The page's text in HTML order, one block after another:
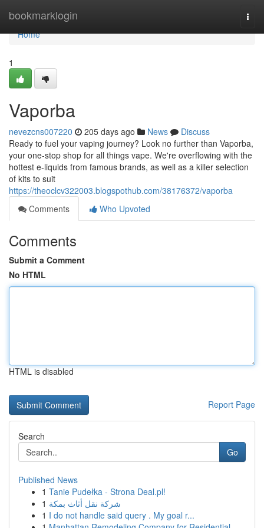
bookmarklogin
Home
Home
1
Vaporba
nevezcns007220 205 days ago News
Discuss
Ready to fuel your vaping journey? Look no further than Vaporba,
your one-stop shop for all things vape. We're overflowing with the
hottest e-liquids from famous brands, as well as a killer selection
of kits to suit
https://theoclcv322003.blogspothub.com/38176372/vaporba
Comments
Who Upvoted
Comments
Submit a Comment
No HTML
HTML is disabled
Report Page
Search
Go
Published News
1 Tanie Pudełka - Strona Deal.pl!
1 شركة نقل أثاث بمكة
1 I do not handle said query . My goal r...